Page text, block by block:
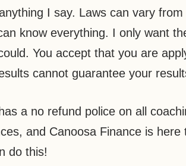
I say. Laws can vary
know everything. I only want
You accept that you are
cannot guarantee your
a no refund police on all
and Canoosa Finance is
do this!